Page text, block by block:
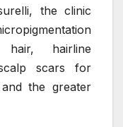
the clinic
hairline
scars for
the greater